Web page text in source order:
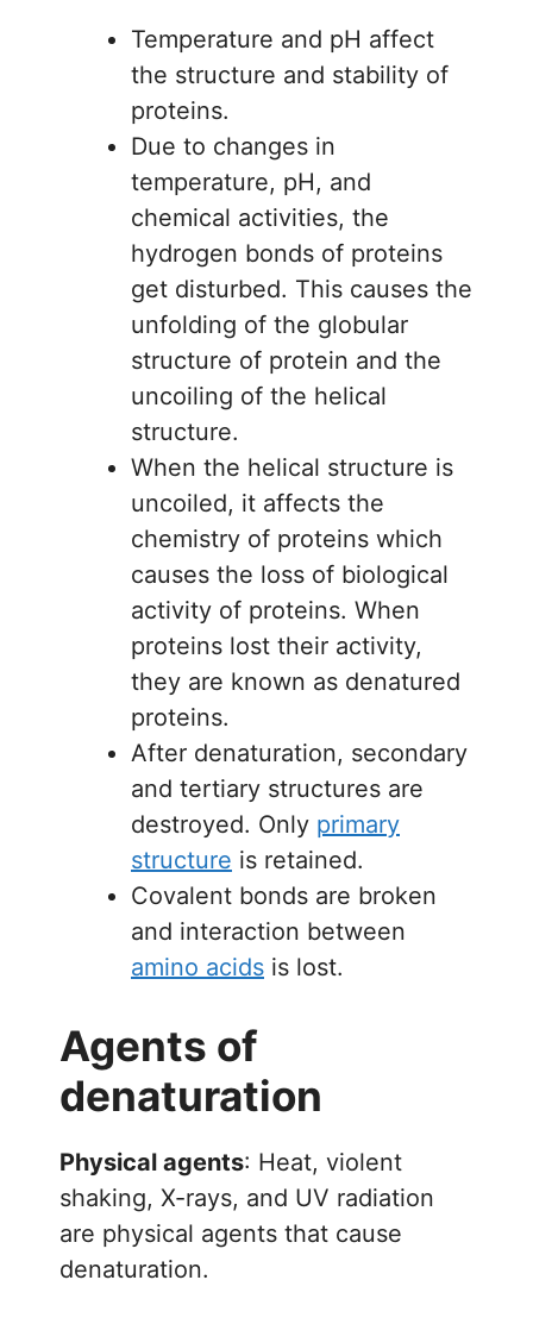
Temperature and pH affect
the structure and stability of
proteins.
Due to changes in
temperature, pH, and
chemical activities, the
hydrogen bonds of proteins
get disturbed. This causes the
unfolding of the globular
structure of protein and the
uncoiling of the helical
structure.
When the helical structure is
uncoiled, it affects the
chemistry of proteins which
causes the loss of biological
activity of proteins. When
proteins lost their activity,
they are known as denatured
proteins.
After denaturation, secondary
and tertiary structures are
destroyed. Only primary
structure is retained.
Covalent bonds are broken
and interaction between
amino acids is lost.
Agents of
denaturation
Physical agents: Heat, violent
shaking, X-rays, and UV radiation
are physical agents that cause
denaturation.